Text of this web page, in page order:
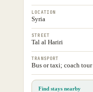
LOCATION
Syria
STREET
Tal al Hariri
TRANSPORT
Bus or taxi; coach tour
Find stays nearby